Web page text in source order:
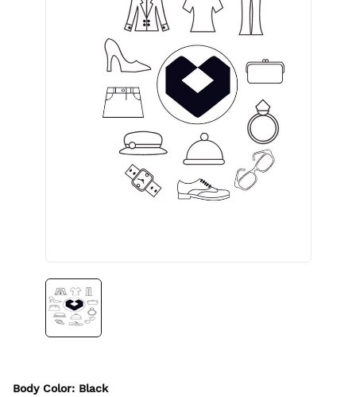
Body Color: Black